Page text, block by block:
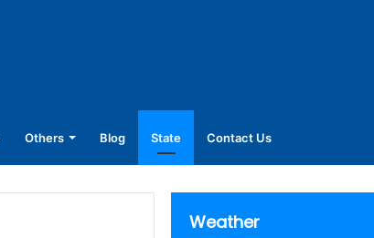
Others Blog State Contact Us
Weather